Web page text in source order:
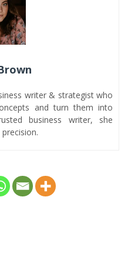
writer & strategist who
and turn them into
business writer, she